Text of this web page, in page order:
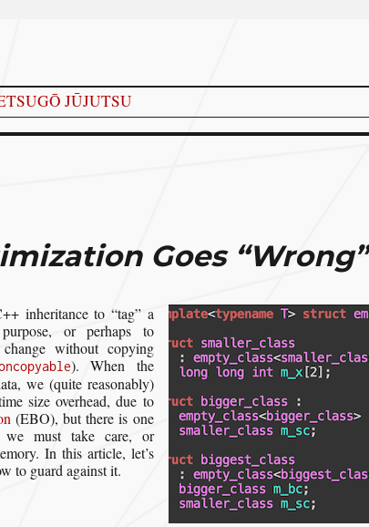
JŪJUTSU
Goes “Wrong”
inheritance to “tag” a
or perhaps to
without copying
). When the
we (quite reasonably)
size overhead, due to
(EBO), but there is one
we must take care, or
In this article, let’s
to guard against it.
Base Optimization Goes “Wrong””